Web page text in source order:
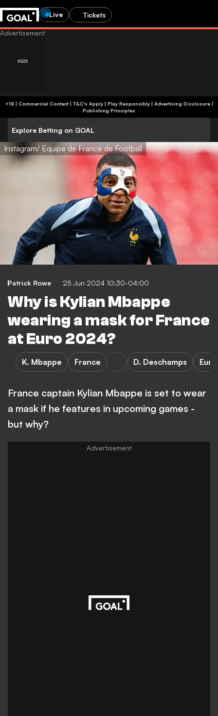
Live Tickets
+18 | Commercial Content | T&C's Apply | Play Responsibly| Advertising Disclosure|
Publishing Principles
Explore Betting on GOAL
Instagram/ Equipe de France de Football
Patrick Rowe 25 Jun 2024 10:30-04:00
Why is Kylian Mbappe
wearing a mask for France
at Euro 2024?
K. Mbappe France D. Deschamps
France captain Kylian Mbappe is set to wear
a mask if he features in upcoming games -
but why?